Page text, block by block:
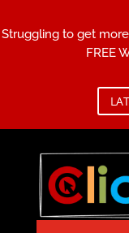
Struggling to get
FREE